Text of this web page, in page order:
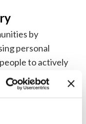
by
personal
to actively
they’re
(PCaaS™) is